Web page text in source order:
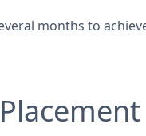
months to